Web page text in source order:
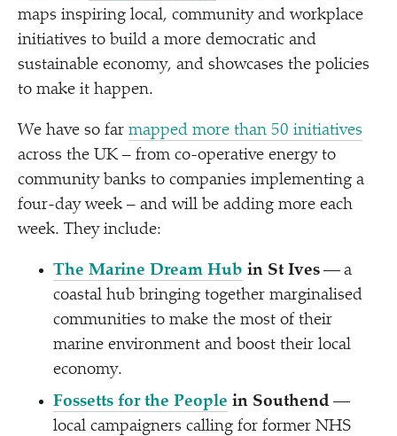
maps inspiring local, community and workplace
initiatives to build a more democratic and
sustainable economy, and showcases the policies
to make it happen.
We have so far mapped more than 50 initiatives
across the UK – from co-operative energy to
community banks to companies implementing a
four-day week – and will be adding more each
week. They include:
The Marine Dream Hub in St Ives — a
coastal hub bringing together marginalised
communities to make the most of their
marine environment and boost their local
economy.
Fossetts for the People in Southend —
local campaigners calling for former NHS